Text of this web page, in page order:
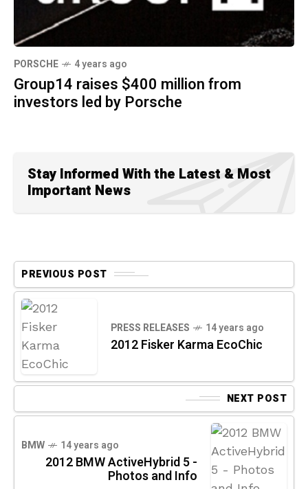
PORSCHE 4 years ago
Group14 raises $400 million from
investors led by Porsche
Stay Informed With the Latest & Most
Important News
PREVIOUS POST
PRESS RELEASES 14 years ago
2012 Fisker Karma EcoChic
NEXT POST
BMW 14 years ago
2012 BMW ActiveHybrid 5 -
Photos and Info